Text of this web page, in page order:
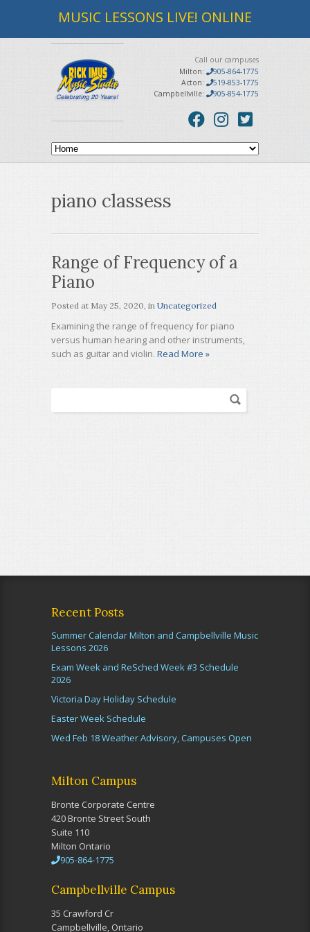
MUSIC LESSONS LIVE! ONLINE
Call our campuses
Milton:
905-864-1775
Acton:
519-853-1775
Campbellville:
905-854-1775
piano classess
Range of Frequency of a
Piano
Posted at May 25, 2020, in Uncategorized
Examining the range of frequency for piano
versus human hearing and other instruments,
such as guitar and violin. Read More »
Recent Posts
Summer Calendar Milton and Campbellville Music
Lessons 2026
Exam Week and ReSched Week #3 Schedule
2026
Victoria Day Holiday Schedule
Easter Week Schedule
Wed Feb 18 Weather Advisory, Campuses Open
Milton Campus
Bronte Corporate Centre
420 Bronte Street South
Suite 110
Milton Ontario
905-864-1775
Campbellville Campus
35 Crawford Cr
Campbellville, Ontario